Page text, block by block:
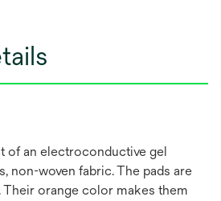
of an electroconductive gel
non-woven fabric. The pads are
Their orange color makes them